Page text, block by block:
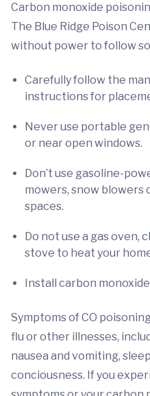
Carbon monoxide
The Blue Ridge Poison
without power to follow
Carefully follow the
instructions for
Never use portable
or near open windows.
Don’t use gasoline-
mowers, snow blowers
spaces.
Do not use a gas oven,
stove to heat your
Install carbon
Symptoms of CO
flu or other illnesses,
nausea and vomiting,
conciousness. If you